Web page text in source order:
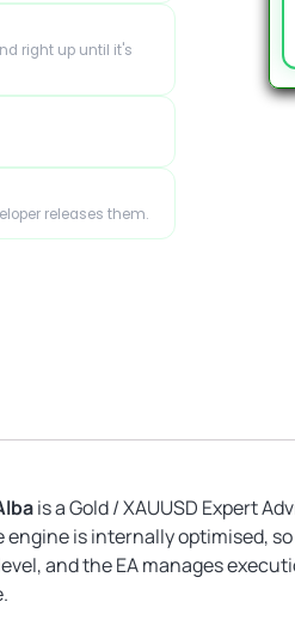
right up until it's
releases them.
is a Gold / XAUUSD Expert
is internally optimised,
and the EA manages